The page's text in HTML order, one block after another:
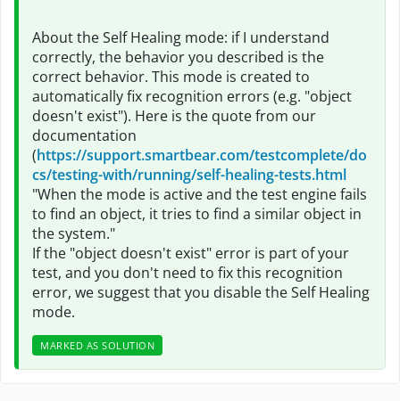
About the Self Healing mode: if I understand
correctly, the behavior you described is the
correct behavior. This mode is created to
automatically fix recognition errors (e.g. "object
doesn't exist"). Here is the quote from our
documentation
(https://support.smartbear.com/testcomplete/do
cs/testing-with/running/self-healing-tests.html
"When the mode is active and the test engine fails
to find an object, it tries to find a similar object in
the system."
If the "object doesn't exist" error is part of your
test, and you don't need to fix this recognition
error, we suggest that you disable the Self Healing
mode.
MARKED AS SOLUTION